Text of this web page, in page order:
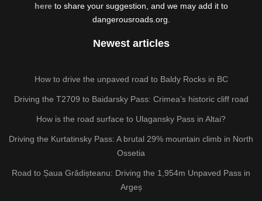
hereto share your suggestion, and we may add it to
dangerousroads.org.
Newest articles
How to drive the unpaved road to Baldy Rocks in BC
Driving the T2709 to Baidarsky Pass: Crimea’s historic cliff road
How is the road surface to Ulagansky Pass in Altai?
Driving the Kurtatinsky Pass: A brutal 29% mountain climb in North
Ossetia
Road to Șaua Grădișteanu: Driving the 1,954m Unpaved Pass in
Argeș